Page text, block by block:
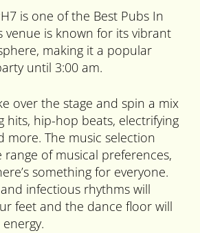
is one of the Best Pubs In
venue is known for its vibrant
making it a popular
until 3:00 am.
over the stage and spin a mix
hits, hip-hop beats, electrifying
more. The music selection
range of musical preferences,
something for everyone.
infectious rhythms will
feet and the dance floor will